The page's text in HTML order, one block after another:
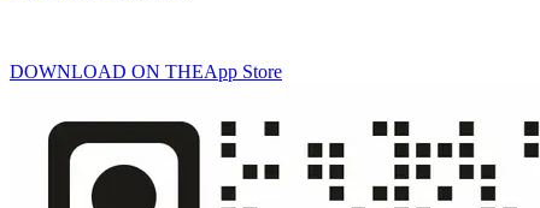
DOWNLOAD ON THEApp Store